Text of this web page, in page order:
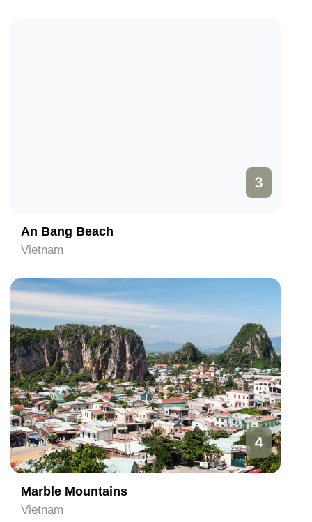
3
An Bang Beach
Vietnam
4
Marble Mountains
Vietnam